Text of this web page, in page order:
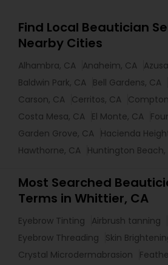
Find Local Beautician
Nearby Cities
Alhambra, CA Anaheim, CA
Baldwin Park, CA Bell Gardens, CA
Carson, CA Cerritos, CA
Costa Mesa, CA El Monte, CA
Garden Grove, CA Hacienda
Hawthorne, CA Huntington Beach,
Most Searched
Terms in Whittier, CA
Eyebrow Tinting
Airbrush tanning
Eyebrow Threading
Skin
Crystal Microdermabrasion